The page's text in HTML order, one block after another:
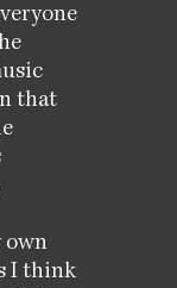
that
own
I think